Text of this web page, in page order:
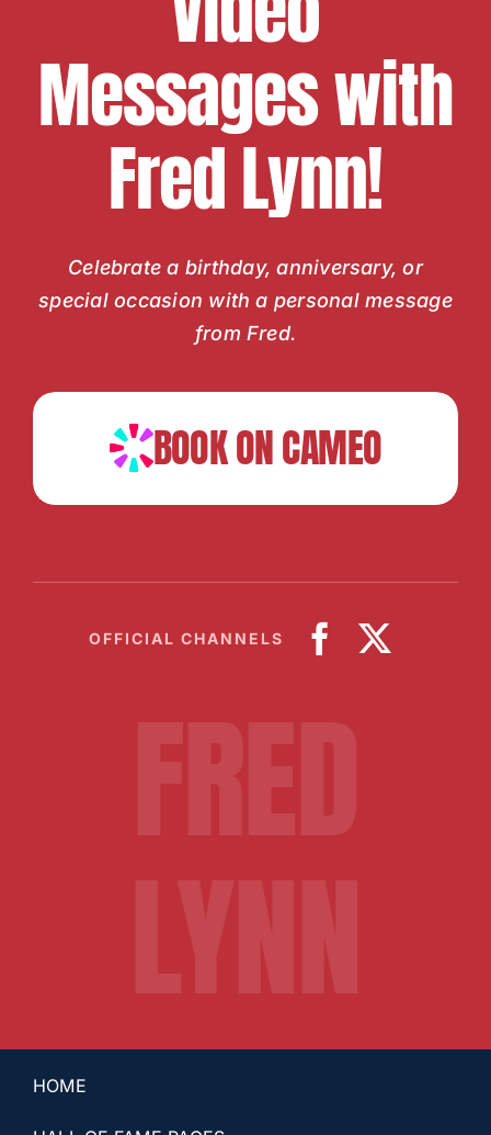
Messages with
Fred Lynn!
Celebrate a birthday, anniversary, or
special occasion with a personal message
from Fred.
BOOK ON CAMEO
OFFICIAL CHANNELS
HOME